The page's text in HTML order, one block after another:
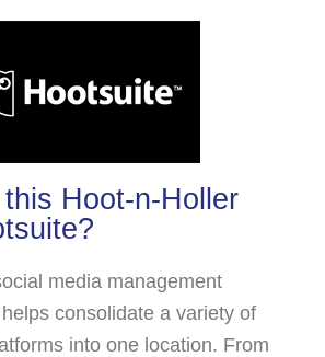
this Hoot-n-Holler
media management
consolidate a variety of
into one location. From